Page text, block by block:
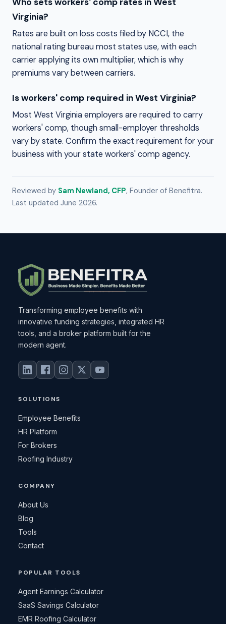
Virginia?
Rates are built on loss costs filed by NCCI, the
national rating bureau most states use, with each
carrier applying its own multiplier, which is why
premiums vary between carriers.
Is workers' comp required in West Virginia?
Most West Virginia employers are required to carry
workers' comp, though small-employer thresholds
vary by state. Confirm the exact requirement for your
business with your state workers' comp agency.
Reviewed by Sam Newland, CFP, Founder of Benefitra.
Last updated June 2026.
Transforming employee benefits with
innovative funding strategies, integrated HR
tools, and a broker platform built for the
modern agent.
SOLUTIONS
Employee Benefits
HR Platform
For Brokers
Roofing Industry
COMPANY
About Us
Blog
Tools
Contact
POPULAR TOOLS
Agent Earnings Calculator
SaaS Savings Calculator
EMR Roofing Calculator